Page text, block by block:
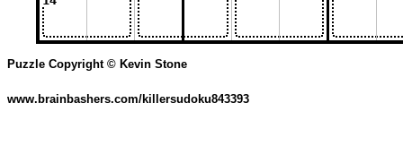
Puzzle Copyright © Kevin Stone
www.brainbashers.com/killersudoku843393